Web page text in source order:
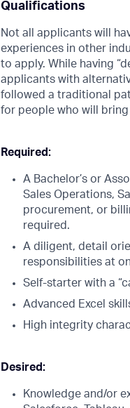
Qualifications
Not all applicants will
experiences in other
to apply. While having
applicants with
followed a traditional
for people who will
Required:
A Bachelor’s or
Sales Operations,
procurement, or
required.
A diligent, detail
responsibilities at
Self-starter with a
Advanced Excel
High integrity
Desired:
Knowledge and/or